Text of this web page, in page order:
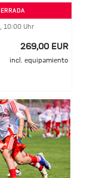
10:00 Uhr
269,00 EUR
incl. equipamiento